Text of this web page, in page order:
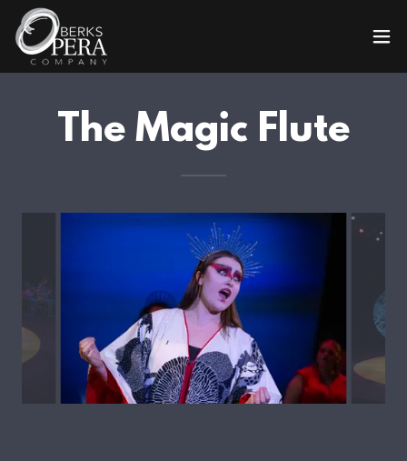
The Magic Flute